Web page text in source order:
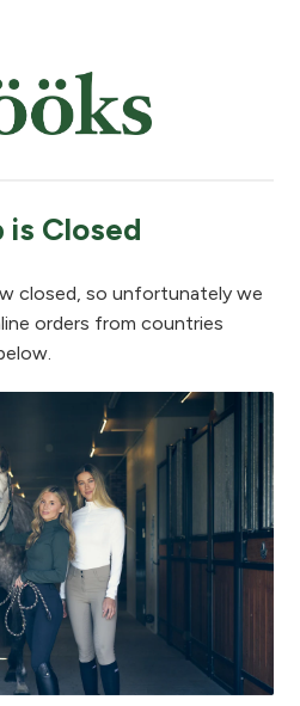
is Closed
closed, so unfortunately we
orders from countries